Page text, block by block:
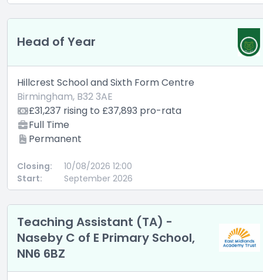
Head of Year
Hillcrest School and Sixth Form Centre
Birmingham, B32 3AE
£31,237 rising to £37,893 pro-rata
Full Time
Permanent
Closing:
10/08/2026 12:00
Start:
September 2026
Teaching Assistant (TA) -
Naseby C of E Primary School,
NN6 6BZ